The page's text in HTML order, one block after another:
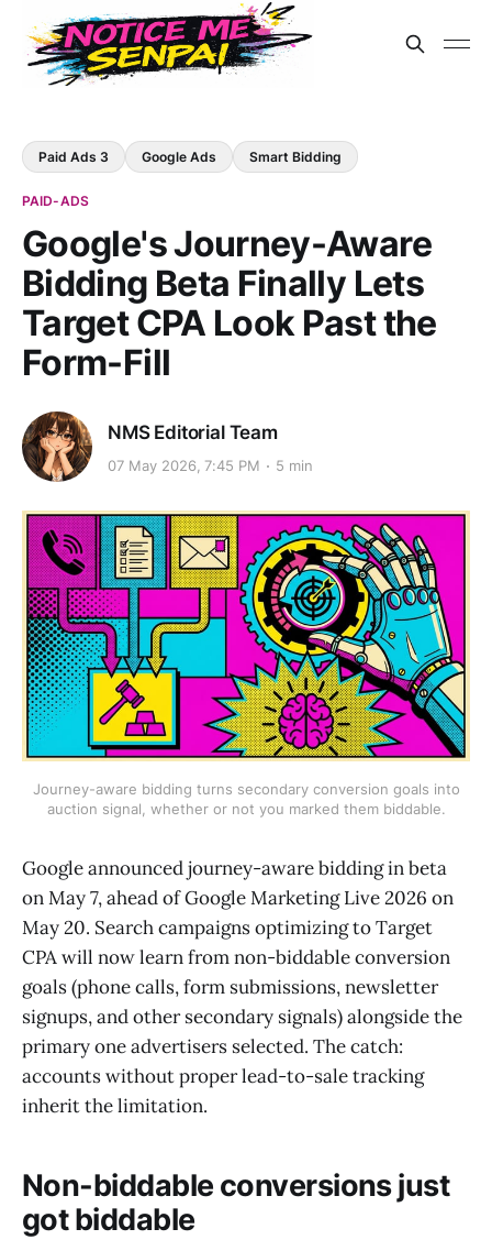
Paid Ads 3 Google Ads Smart Bidding
PAID-ADS
Google's Journey-Aware
Bidding Beta Finally Lets
Target CPA Look Past the
Form-Fill
NMS Editorial Team
07 May 2026, 7:45 PM 5 min
Journey-aware bidding turns secondary conversion goals into
auction signal, whether or not you marked them biddable.
Google announced journey-aware bidding in beta
on May 7, ahead of Google Marketing Live 2026 on
May 20. Search campaigns optimizing to Target
CPA will now learn from non-biddable conversion
goals (phone calls, form submissions, newsletter
signups, and other secondary signals) alongside the
primary one advertisers selected. The catch:
accounts without proper lead-to-sale tracking
inherit the limitation.
Non-biddable conversions just
got biddable